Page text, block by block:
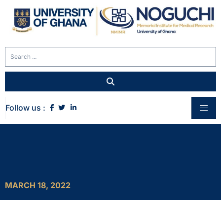
Follow us :
MARCH 18, 2022